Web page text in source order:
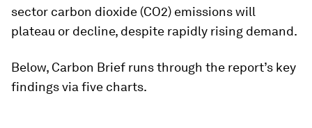
sector carbon dioxide (CO2) emissions will
plateau or decline, despite rapidly rising demand.
Below, Carbon Brief runs through the report’s key
findings via five charts.